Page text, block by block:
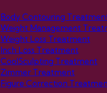
Body Contouring
Weight Management
Weight Loss Treatment
Inch Loss Treatment
CoolSculpting Treatment
Zimmer Treatment
Figure Correction